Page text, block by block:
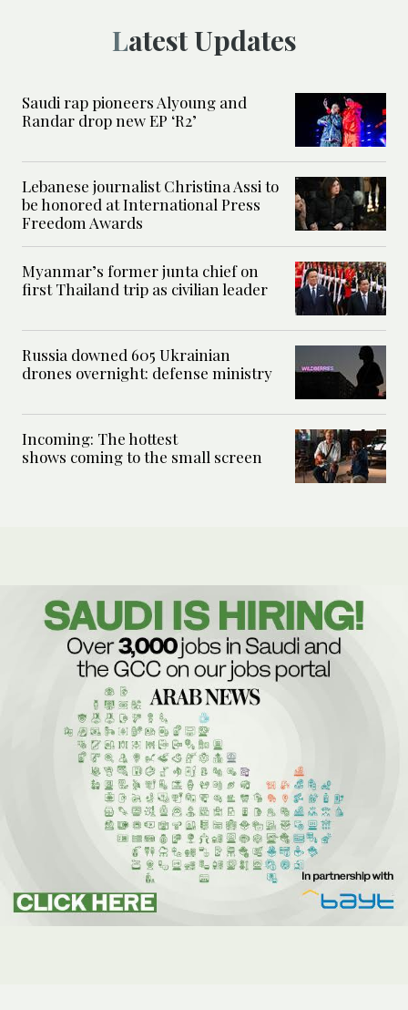
Latest Updates
Saudi rap pioneers Alyoung and
Randar drop new EP ‘R2’
Lebanese journalist Christina Assi to
be honored at International Press
Freedom Awards
Myanmar’s former junta chief on
first Thailand trip as civilian leader
Russia downed 605 Ukrainian
drones overnight: defense ministry
Incoming: The hottest
shows coming to the small screen